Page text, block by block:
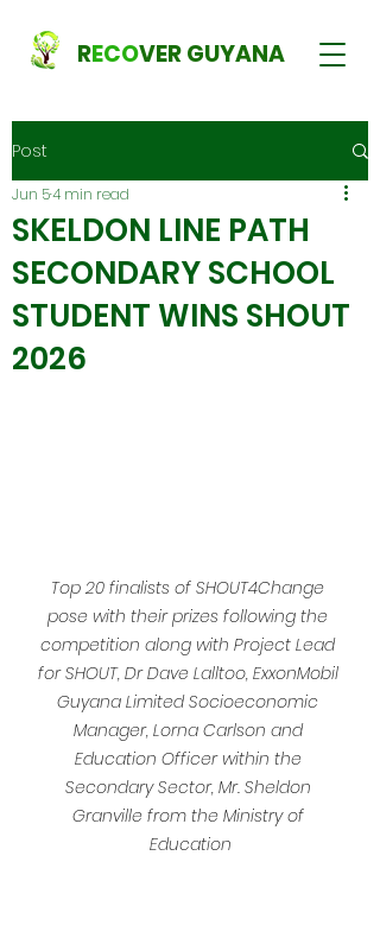
RECOVER GUYANA
Post
SKELDON LINE PATH
SECONDARY SCHOOL
STUDENT WINS SHOUT
2026
Jun 54 min read
Top 20 finalists of SHOUT4Change
pose with their prizes following the
competition along with Project Lead
for SHOUT, Dr Dave Lalltoo, ExxonMobil
Guyana Limited Socioeconomic
Manager, Lorna Carlson and
Education Officer within the
Secondary Sector, Mr. Sheldon
Granville from the Ministry of
Education